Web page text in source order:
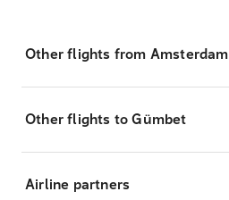
Other flights from Amsterdam
Other flights to Gümbet
Airline partners